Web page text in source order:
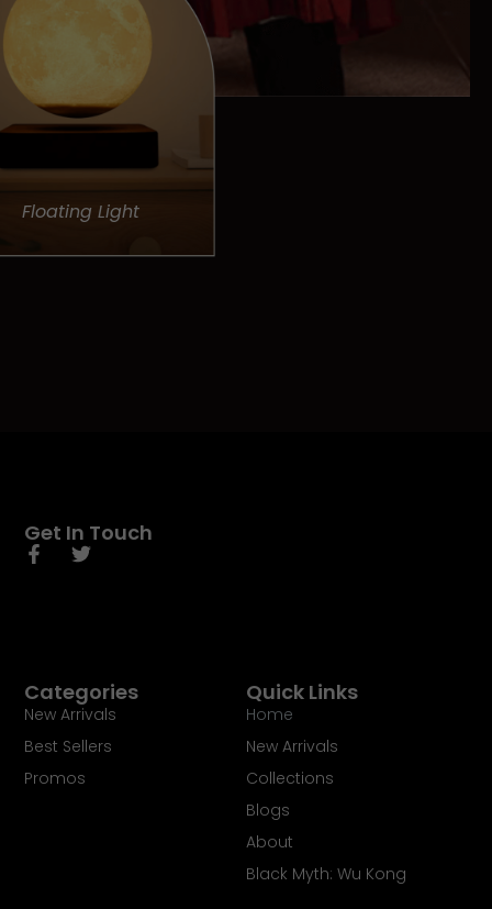
Floating Light
Quick Links
Home
New Arrivals
Collections
Blogs
About
Black Myth: Wu Kong
Categories
New Arrivals
Best Sellers
Promos
Get In Touch